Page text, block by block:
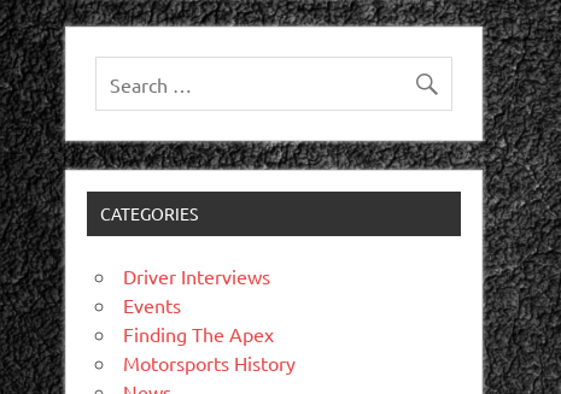
CATEGORIES
Driver Interviews
Events
Finding The Apex
Motorsports History